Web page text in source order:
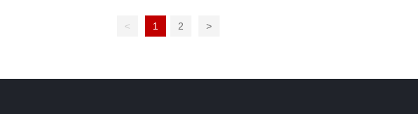
impact of frequent large and medium repair of blast furnace on production, to
significance. It can be seen that it is of great significance to extend the life of
< 1 2 >